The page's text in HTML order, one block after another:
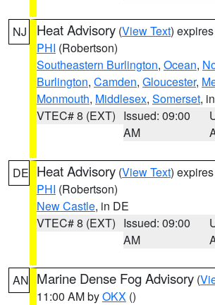
NJ Heat Advisory (View Text)
PHI (Robertson)
Southeastern Burlington, Ocean,
Burlington, Camden, Gloucester,
Monmouth, Middlesex, Somerset,
VTEC# 8 (EXT) Issued: 09:00
AM
DE Heat Advisory (View Text)
PHI (Robertson)
New Castle, in DE
VTEC# 8 (EXT) Issued: 09:00
AM
AN Marine Dense Fog Advisory (
11:00 AM byOKX ()